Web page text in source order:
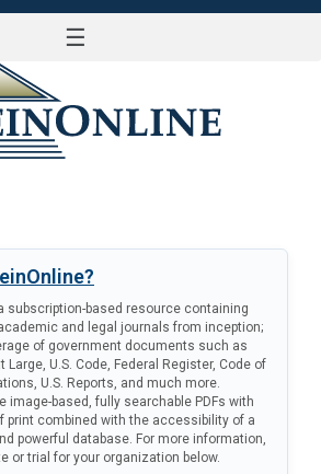
☰
subscription-based resource containing
and legal journals from inception;
of government documents such as
Large, U.S. Code, Federal Register, Code of
U.S. Reports, and much more.
image-based, fully searchable PDFs with
print combined with the accessibility of a
powerful database. For more information,
or trial for your organization below.